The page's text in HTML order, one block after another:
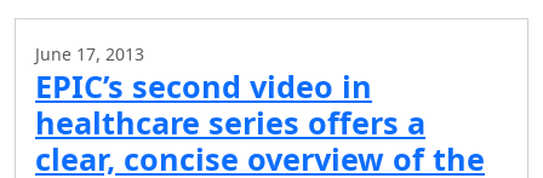
June 17, 2013
EPIC’s second video in
healthcare series offers a
clear, concise overview of the